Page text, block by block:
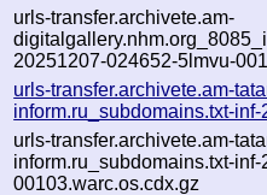
urls-transfer.archivete.am-
20251207-024652-5lmvu-
urls-transfer.archivete.am-
inform.ru_subdomains.txt-
urls-transfer.archivete.am-
inform.ru_subdomains.txt-
00103.warc.os.cdx.gz